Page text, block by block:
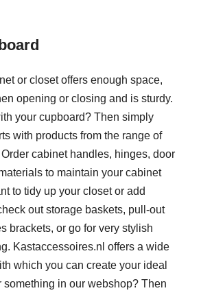
or closet offers enough space,
opening or closing and is sturdy.
your cupboard? Then simply
with products from the range of
cabinet handles, hinges, door
to maintain your cabinet
to tidy up your closet or add
out storage baskets, pull-out
brackets, or go for very stylish
Kastaccessoires.nl offers a wide
which you can create your ideal
something in our webshop? Then